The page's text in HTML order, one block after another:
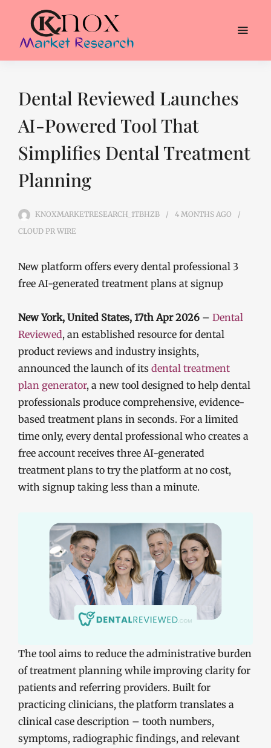
Dental Reviewed Launches
AI-Powered Tool That
Simplifies Dental Treatment
Planning
KNOXMARKETRESEARCH_1TBHZB 4 MONTHS AGO
CLOUD PR WIRE
New platform offers every dental professional 3
free AI-generated treatment plans at signup
New York, United States, 17th Apr 2026 – Dental
Reviewed, an established resource for dental
product reviews and industry insights,
announced the launch of its dental treatment
plan generator, a new tool designed to help dental
professionals produce comprehensive, evidence-
based treatment plans in seconds. For a limited
time only, every dental professional who creates a
free account receives three AI-generated
treatment plans to try the platform at no cost,
with signup taking less than a minute.
The tool aims to reduce the administrative burden
of treatment planning while improving clarity for
patients and referring providers. Built for
practicing clinicians, the platform translates a
clinical case description – tooth numbers,
symptoms, radiographic findings, and relevant